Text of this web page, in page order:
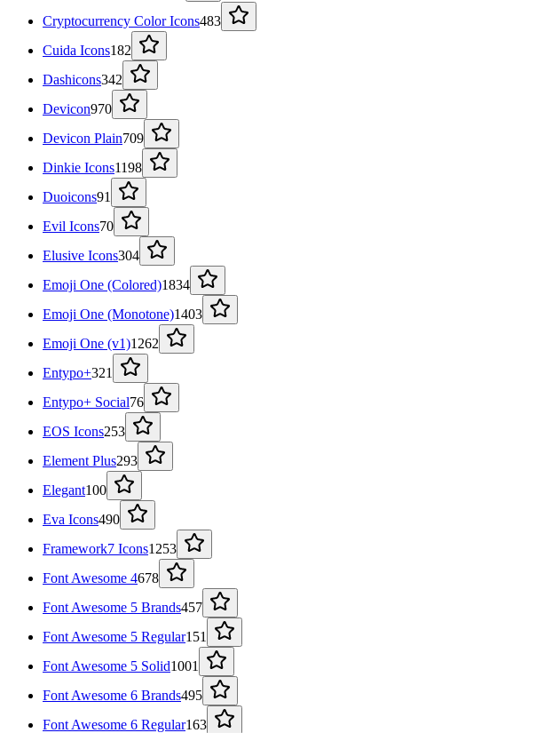
Cryptocurrency Color Icons483
Cuida Icons182
Dashicons342
Devicon970
Devicon Plain709
Dinkie Icons1198
Duoicons91
Evil Icons70
Elusive Icons304
Emoji One (Colored)1834
Emoji One (Monotone)1403
Emoji One (v1)1262
Entypo+321
Entypo+ Social76
EOS Icons253
Element Plus293
Elegant100
Eva Icons490
Framework7 Icons1253
Font Awesome 4678
Font Awesome 5 Brands457
Font Awesome 5 Regular151
Font Awesome 5 Solid1001
Font Awesome 6 Brands495
Font Awesome 6 Regular163